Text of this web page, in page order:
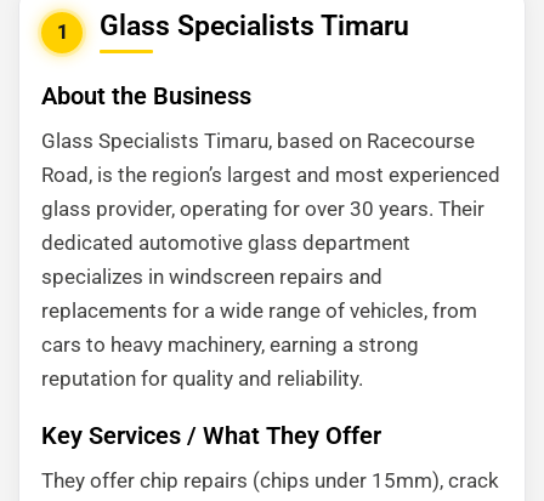
1 Glass Specialists Timaru
About the Business
Glass Specialists Timaru, based on Racecourse
Road, is the region’s largest and most experienced
glass provider, operating for over 30 years. Their
dedicated automotive glass department
specializes in windscreen repairs and
replacements for a wide range of vehicles, from
cars to heavy machinery, earning a strong
reputation for quality and reliability.
Key Services / What They Offer
They offer chip repairs (chips under 15mm), crack